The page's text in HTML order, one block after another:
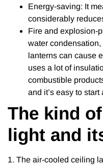
Energy-saving: It
considerably
Fire and explosion-
water
lanterns can cause
uses a lot of
combustible
and it’s easy to start
The kind
light and
1. The air-cooled ceiling